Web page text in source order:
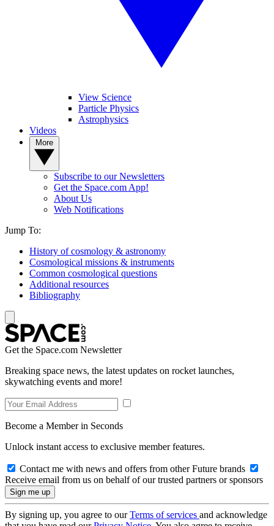
View Science
Particle Physics
Astrophysics
Videos
Subscribe to our Newsletters
Get the Space.com App!
About Us
Web Notifications
Jump To:
History of cosmology & astronomy
Cosmological missions & instruments
Common cosmological questions
Additional resources
Bibliography
Get the Space.com Newsletter
Breaking space news, the latest updates on rocket launches,
skywatching events and more!
Become a Member in Seconds
Unlock instant access to exclusive member features.
Contact me with news and offers from other Future brands
Receive email from us on behalf of our trusted partners or sponsors
By signing up, you agree to ourTerms of services and acknowledge